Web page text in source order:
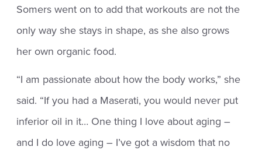
Somers went on to add that workouts are not the
only way she stays in shape, as she also grows
her own organic food.
“I am passionate about how the body works,” she
said. “If you had a Maserati, you would never put
inferior oil in it… One thing I love about aging –
and I do love aging – I’ve got a wisdom that no